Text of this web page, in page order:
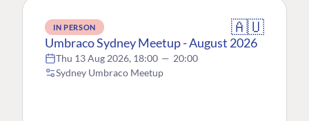
IN PERSON 🇦🇺
Umbraco Sydney Meetup - August 2026
Thu 13 Aug 2026, 18:00 — 20:00
Sydney Umbraco Meetup